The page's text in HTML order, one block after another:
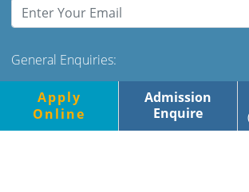
Apply
Online
Admission
Enquire
General Enquiries:
Tel: +91 (120)-2400973-975 Ext 173. 179 Mob-
9560349500/700
Monday-Friday, 9.00am-5.00pm